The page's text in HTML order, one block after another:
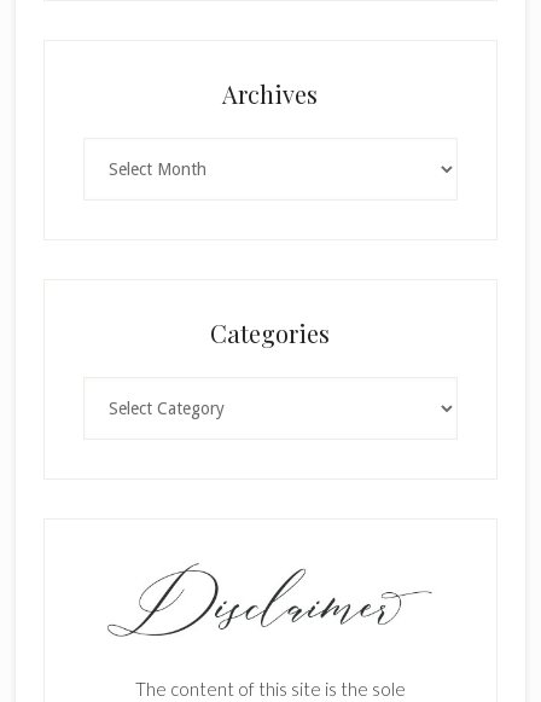
Archives
Categories
The content of this site is the sole